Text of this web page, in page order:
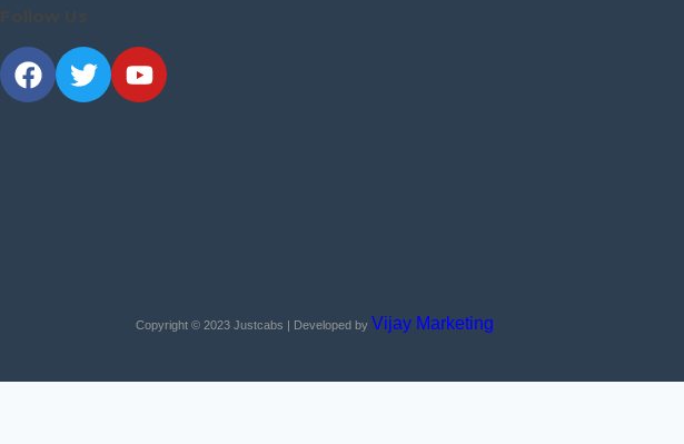
Copyright © 2023 Justcabs | Developed by Vijay Marketing